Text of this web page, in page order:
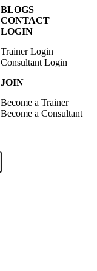
BLOGS
CONTACT
LOGIN
Trainer Login
Consultant Login
JOIN
Become a Trainer
Become a Consultant